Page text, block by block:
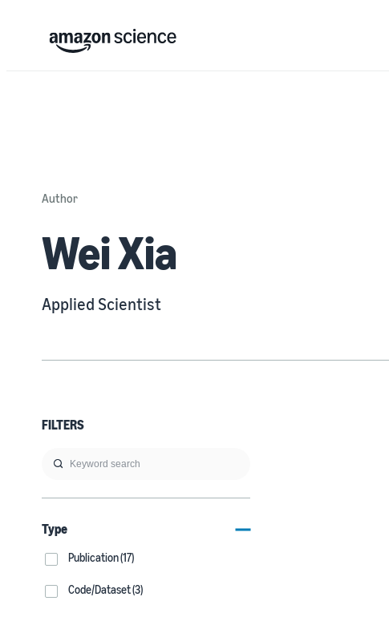
Author
Wei Xia
Applied Scientist
FILTERS
Type
Publication (17)
Code/Dataset (3)